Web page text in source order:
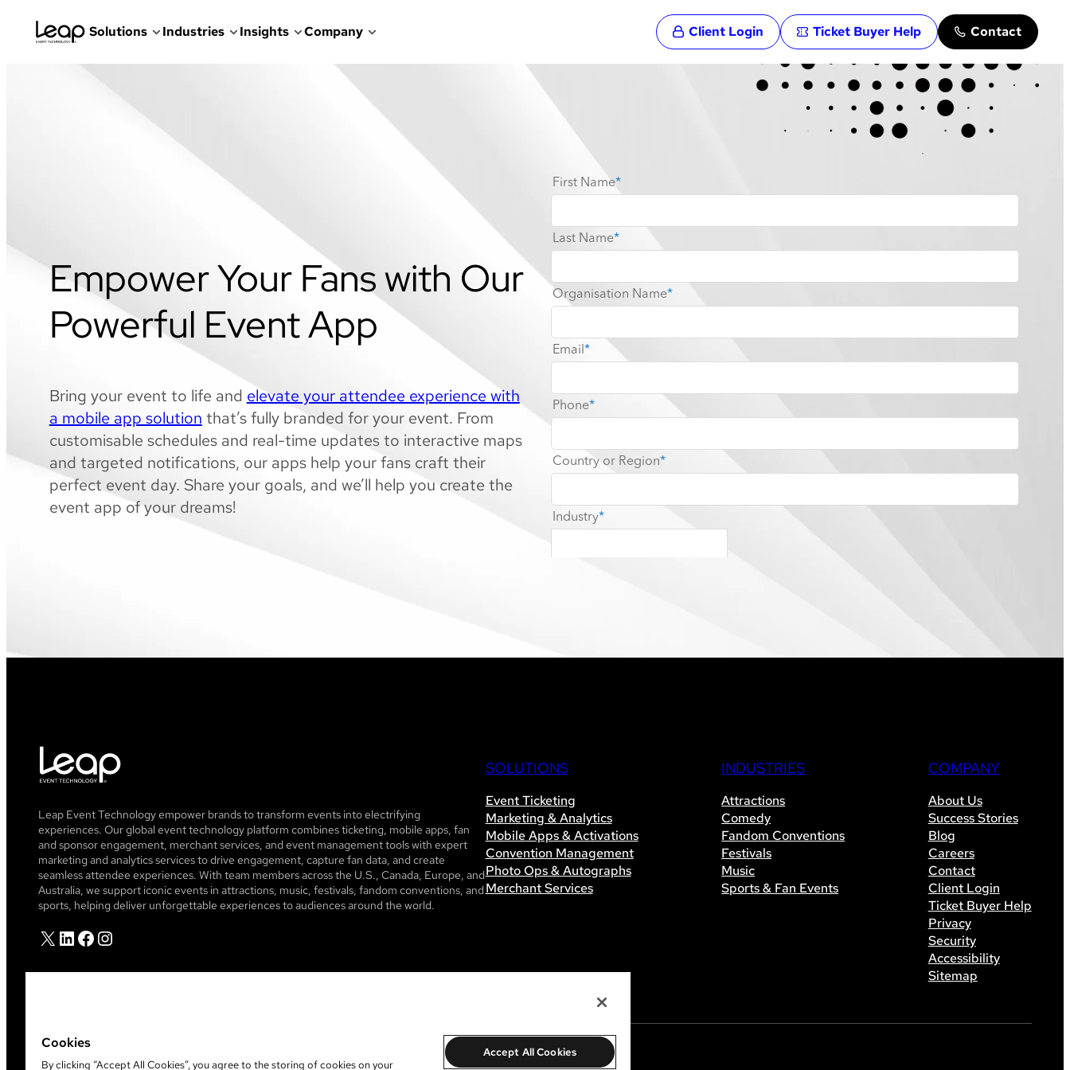
Solutions Industries Insights Company Client Login Ticket Buyer Help Contact
Empower Your Fans with Our
Powerful Event App
Bring your event to life and elevate your attendee experience with
a mobile app solution that’s fully branded for your event. From
customisable schedules and real-time updates to interactive maps
and targeted notifications, our apps help your fans craft their
perfect event day. Share your goals, and we’ll help you create the
event app of your dreams!
Leap Event Technology empower brands to transform events into electrifying
experiences. Our global event technology platform combines ticketing, mobile apps, fan
and sponsor engagement, merchant services, and event management tools with expert
marketing and analytics services to drive engagement, capture fan data, and create
seamless attendee experiences. With team members across the U.S., Canada, Europe, and
Australia, we support iconic events in attractions, music, festivals, fandom conventions, and
sports, helping deliver unforgettable experiences to audiences around the world.
X LinkedIn Facebook Instagram
SOLUTIONS
Event Ticketing
Marketing & Analytics
Mobile Apps & Activations
Convention Management
Photo Ops & Autographs
Merchant Services
INDUSTRIES
Attractions
Comedy
Fandom Conventions
Festivals
Music
Sports & Fan Events
COMPANY
About Us
Success Stories
Blog
Careers
Contact
Client Login
Ticket Buyer Help
Privacy
Security
Accessibility
Sitemap
Cookies
By clicking “Accept All Cookies”, you agree to the storing of cookies on your
Accept All Cookies